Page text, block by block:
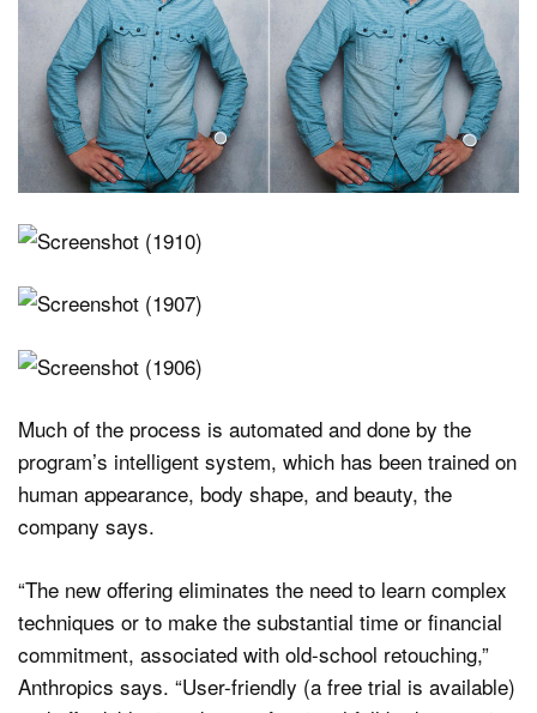
Much of the process is automated and done by the
program’s intelligent system, which has been trained on
human appearance, body shape, and beauty, the
company says.
“The new offering eliminates the need to learn complex
techniques or to make the substantial time or financial
commitment, associated with old-school retouching,”
Anthropics says. “User-friendly (a free trial is available)